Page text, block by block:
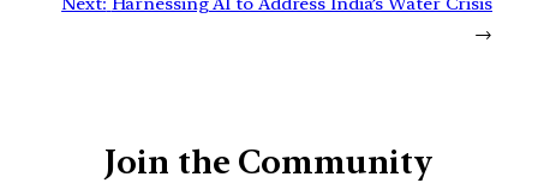
→
Join the Community